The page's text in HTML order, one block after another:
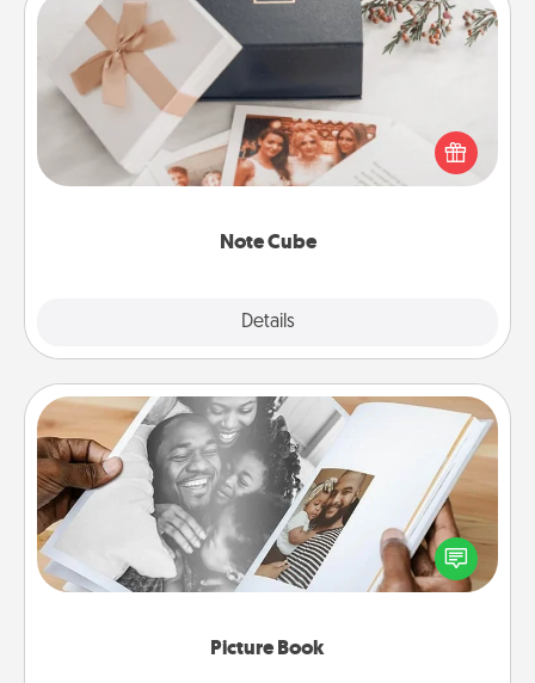
Note Cube
Details
Note Cube
Here's a fun and memorable gift for those fluent in
several love languages.
Picture Book
Picture Book
Gather your favorite photos of you and your loved
one and create an album! It's a fun way to recapture
the moments and relive the memories.